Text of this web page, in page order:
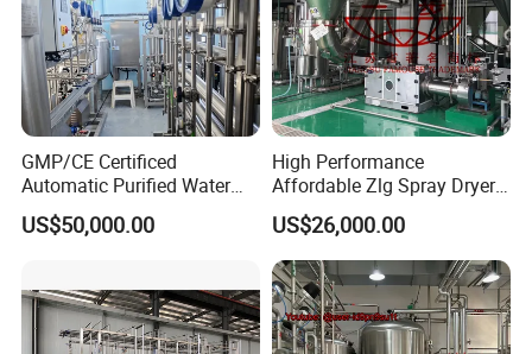
GMP/CE Certificed
Automatic Purified Water
System for Pharma
Application
US$50,000.00
High Performance
Affordable Zlg Spray Dryer
Machine for Foodstuff
Powder
US$26,000.00